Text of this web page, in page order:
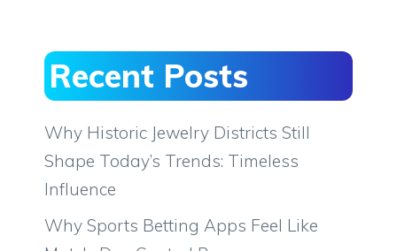
Recent Posts
Why Historic Jewelry Districts Still
Shape Today’s Trends: Timeless
Influence
Why Sports Betting Apps Feel Like